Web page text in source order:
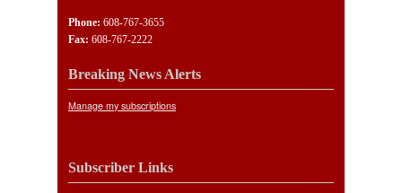
Phone: 608-767-3655
Fax: 608-767-2222
Breaking News Alerts
Manage my subscriptions
Subscriber Links